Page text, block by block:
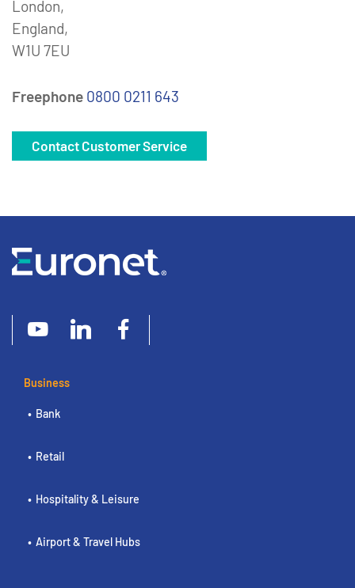
London,
England,
W1U 7EU
Freephone 0800 0211 643
Contact Customer Service
Business
Bank
Retail
Hospitality & Leisure
Airport & Travel Hubs